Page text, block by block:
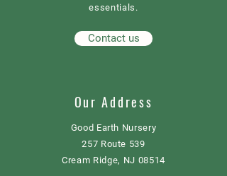
essentials.
Contact us
Our Address
Good Earth Nursery
257 Route 539
Cream Ridge, NJ 08514